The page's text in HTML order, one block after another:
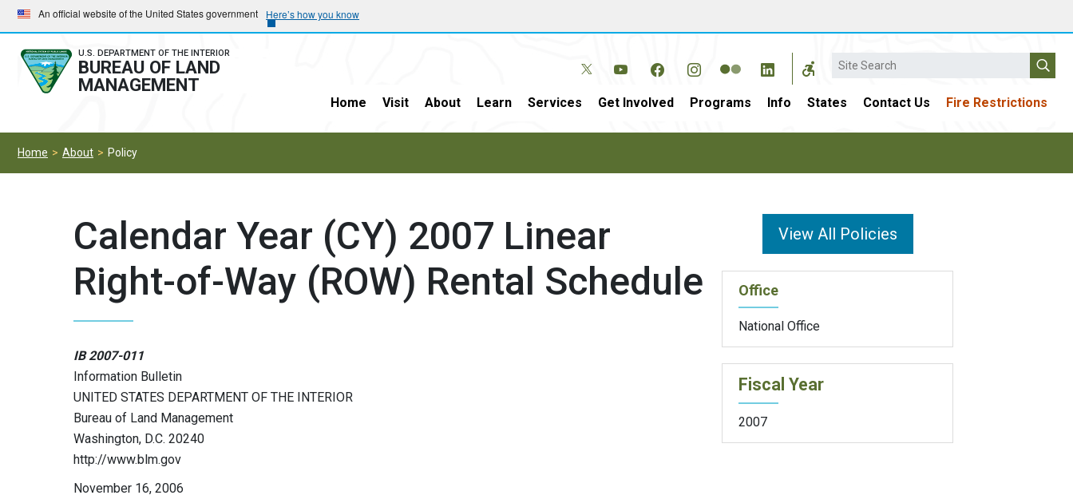
Skip
to
main
navigation
Skip
to
main
content
An official website of the United States government Here’s how you know
U.S. DEPARTMENT OF THE INTERIOR
BUREAU OF LAND
MANAGEMENT
Search
Home Visit About Learn Services Get Involved Programs Info States Contact Us Fire Restrictions
Home About Policy
Calendar Year (CY) 2007 Linear
Right-of-Way (ROW) Rental Schedule
IB 2007-011
Information Bulletin
UNITED STATES DEPARTMENT OF THE INTERIOR
Bureau of Land Management
Washington, D.C. 20240
http://www.blm.gov
November 16, 2006
View All Policies
Office
National Office
Fiscal Year
2007